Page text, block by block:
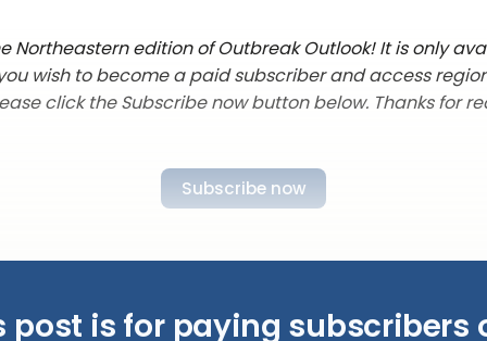
Northeastern edition of Outbreak Outlook! It is only
wish to become a paid subscriber and access
click the Subscribe now button below. Thanks for
Subscribe now
post is for paying subscribers